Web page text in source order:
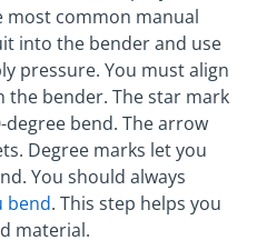
common manual
into the bender and use
pressure. You must align
bender. The star mark
bend. The arrow
Degree marks let you
You should always
bend. This step helps you
material.